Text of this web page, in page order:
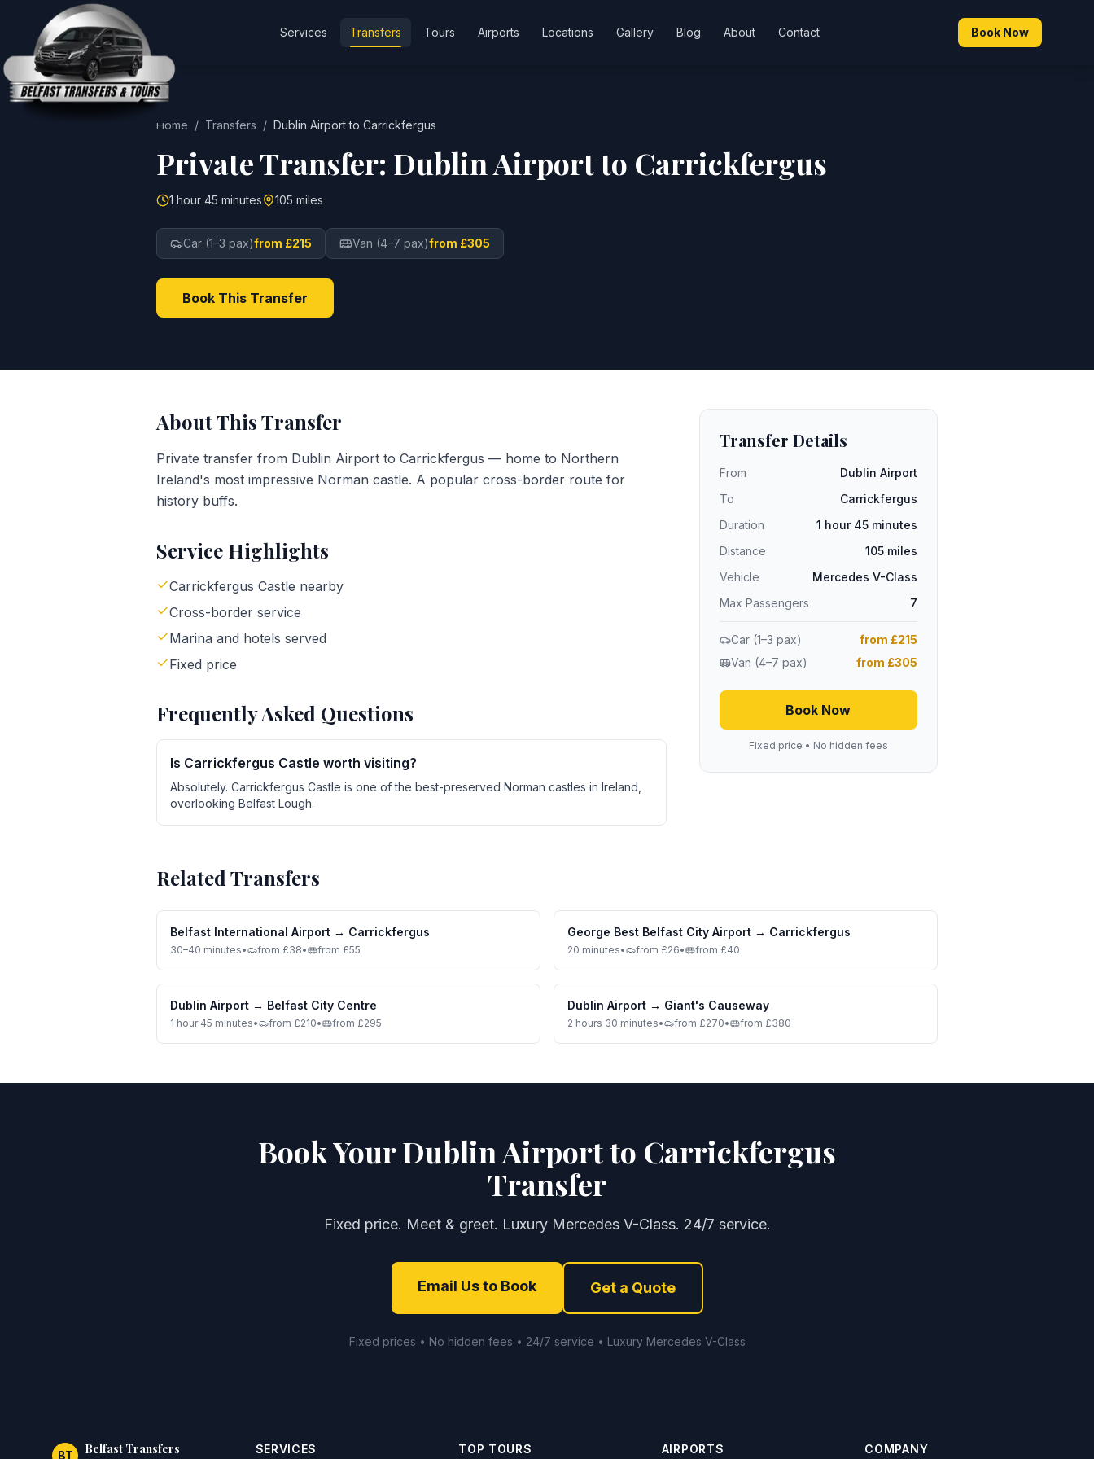
Services Transfers Tours Airports Locations Gallery Blog About Contact Book Now
Home / Transfers / Dublin Airportto Carrickfergus
Private Transfer: Dublin Airportto Carrickfergus
1 hour 45 minutes 105 miles
Car (1–3 pax)from £215 Van (4–7 pax)from £305
Book This Transfer
About This Transfer
Private transfer from Dublin Airport to Carrickfergus — home to Northern
Ireland's most impressive Norman castle. A popular cross-border route for
history buffs.
Service Highlights
Carrickfergus Castle nearby
Cross-border service
Marina and hotels served
Fixed price
Frequently Asked Questions
Is Carrickfergus Castle worth visiting?
Absolutely. Carrickfergus Castle is one of the best-preserved Norman castles in Ireland,
overlooking Belfast Lough.
Transfer Details
From
Dublin Airport
To
Carrickfergus
Duration
1 hour 45 minutes
Distance
105 miles
Vehicle
Mercedes V-Class
Max Passengers
7
Car (1–3 pax)
from £215
Van (4–7 pax)
from £305
Book Now
Fixed price • No hidden fees
Related Transfers
Belfast International Airport → Carrickfergus
30–40 minutes• from £38• from £55
George Best Belfast City Airport → Carrickfergus
20 minutes• from £26• from £40
Dublin Airport → Belfast City Centre
1 hour 45 minutes• from £210• from £295
Dublin Airport → Giant's Causeway
2 hours 30 minutes• from £270• from £380
Book Your Dublin Airport to Carrickfergus
Transfer
Fixed price. Meet & greet. Luxury Mercedes V-Class. 24/7 service.
Email Us to Book Get a Quote
Fixed prices • No hidden fees • 24/7 service • Luxury Mercedes V-Class
BT Belfast Transfers SERVICES TOP TOURS AIRPORTS COMPANY